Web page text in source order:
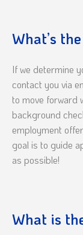
What’s
If we determine
contact you via
to move forward
background
employment
goal is to guide
as possible!
What is